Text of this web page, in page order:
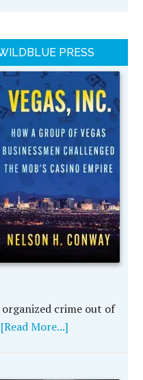
PRESS
crime out of
[Read More...]